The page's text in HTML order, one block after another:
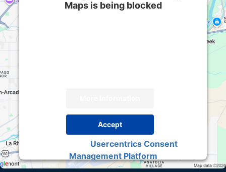
Maps is being blocked
Accept
Usercentrics Consent
Management Platform